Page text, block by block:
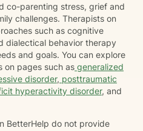
co-parenting stress, grief and
challenges. Therapists on
such as cognitive
dialectical behavior therapy
and goals. You can explore
on pages such as generalized
disorder, posttraumatic
hyperactivity disorder, and
BetterHelp do not provide